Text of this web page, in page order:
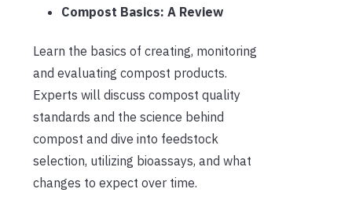
Compost Basics: A Review
Learn the basics of creating, monitoring
and evaluating compost products.
Experts will discuss compost quality
standards and the science behind
compost and dive into feedstock
selection, utilizing bioassays, and what
changes to expect over time.